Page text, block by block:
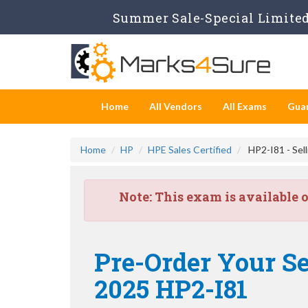
Summer Sale-Special
Home All Vendors All Exams
Home HP HPE Sales Certified HP2-I81 -
Note:This exam is available
Pre-Order Your
2025 HP2-I81